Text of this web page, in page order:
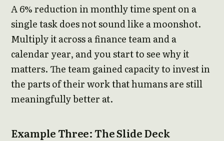
A 6% reduction in monthly time spent on a
single task does not sound like a moonshot.
Multiply it across a finance team and a
calendar year, and you start to see why it
matters. The team gained capacity to invest in
the parts of their work that humans are still
meaningfully better at.
Example Three: The Slide Deck